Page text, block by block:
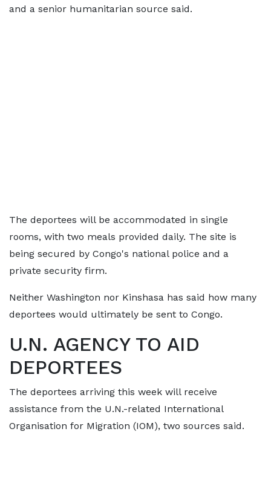
and a senior humanitarian source said.
The deportees will be accommodated in single
rooms, with two meals provided daily. ⁠The site is
being secured by Congo's national police and a
private security firm.
Neither Washington nor Kinshasa has said how many
deportees would ultimately be sent to Congo.
U.N. AGENCY TO AID
DEPORTEES
The deportees arriving this week will receive
assistance from the U.N.-related International ​
Organisation for Migration (IOM), two sources said.